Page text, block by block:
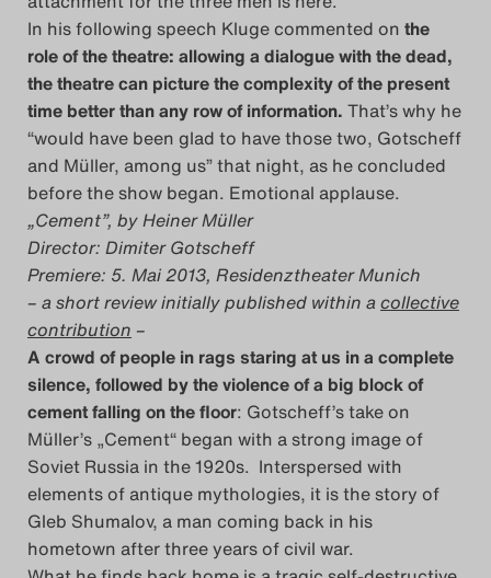
Das Theatertreffen-Blog
2022
Das Theatertreffen-Blog
2023
Das Theatertreffen-Blog
2024
Das Theatertreffen-Blog
2025
Das Theatertreffen-Blog
Archiv
Impressum
Nutzungsbedingungen
In his following speech Kluge commented on the
role of the theatre: allowing a dialogue with the dead,
the theatre can picture the complexity of the present
time better than any row of information. That’s why he
“would have been glad to have those two, Gotscheff
and Müller, among us” that night, as he concluded
before the show began. Emotional applause.
„Cement”, by Heiner Müller
Director: Dimiter Gotscheff
Premiere: 5. Mai 2013, Residenztheater Munich
– a short review initially published within acollective
contribution –
A crowd of people in rags staring at us in a complete
silence, followed by the violence of a big block of
cement falling on the floor: Gotscheff’s take on
Müller’s „Cement“ began with a strong image of
Soviet Russia in the 1920s. Interspersed with
elements of antique mythologies, it is the story of
Gleb Shumalov, a man coming back in his
hometown after three years of civil war.